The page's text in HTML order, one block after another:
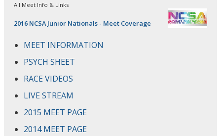
All Meet Info & Links
2016 NCSA Junior Nationals - Meet Coverage
MEET INFORMATION
PSYCH SHEET
RACE VIDEOS
LIVE STREAM
2015 MEET PAGE
2014 MEET PAGE